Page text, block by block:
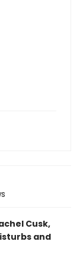
Cusk,
and